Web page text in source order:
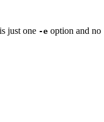
just one -e option and no